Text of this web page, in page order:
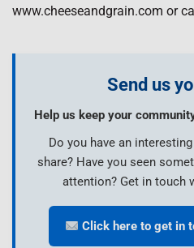
www.cheeseandgrain.com or
Send us
Help us keep your
Do you have an
share? Have you seen
attention? Get in touch
Click here to get in